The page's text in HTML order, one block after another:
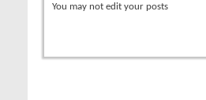
You may not edit your posts